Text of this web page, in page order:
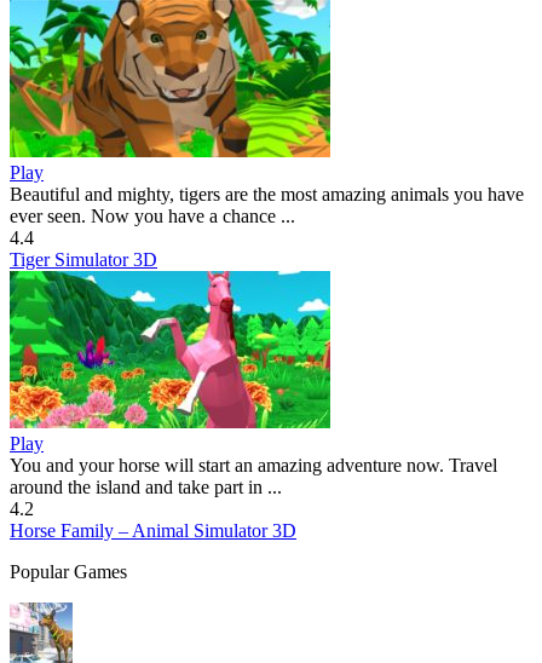
Play
Beautiful and mighty, tigers are the most amazing animals you have
ever seen. Now you have a chance ...
4.4
Tiger Simulator 3D
Play
You and your horse will start an amazing adventure now. Travel
around the island and take part in ...
4.2
Horse Family – Animal Simulator 3D
Popular Games